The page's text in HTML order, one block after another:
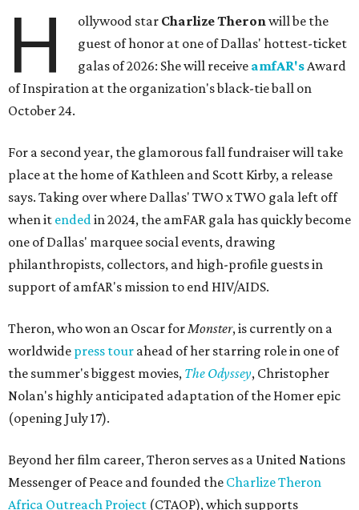
H ollywood star Charlize Theronwill be the
guest of honor at one of Dallas' hottest-ticket
galas of 2026: She will receive amfAR'sAward
of Inspiration at the organization's black-tie ball on
October 24.
For a second year, the glamorous fall fundraiser will take
place at the home of Kathleen and Scott Kirby, a release
says. Taking over where Dallas' TWO x TWO gala left off
when it endedin 2024, the amFAR gala has quickly become
one of Dallas' marquee social events, drawing
philanthropists, collectors, and high-profile guests in
support of amfAR's mission to end HIV/AIDS.
Theron, who won an Oscar forMonster, is currently on a
worldwide press tour ahead of her starring role in one of
the summer's biggest movies, The Odyssey, Christopher
Nolan's highly anticipated adaptation of the Homer epic
(opening July 17).
Beyond her film career, Theron serves as a United Nations
Messenger of Peace and founded the Charlize Theron
Africa Outreach Project (CTAOP), which supports